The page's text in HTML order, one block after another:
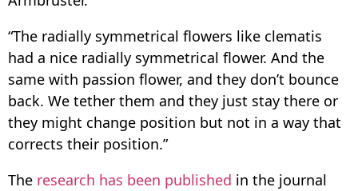
“The radially symmetrical flowers like clematis
had a nice radially symmetrical flower. And the
same with passion flower, and they don’t bounce
back. We tether them and they just stay there or
they might change position but not in a way that
corrects their position.”
The research has been published in the journal